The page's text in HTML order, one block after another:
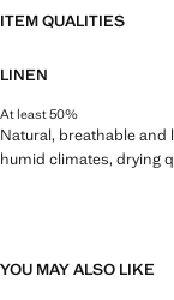
ITEM QUALITIES
LINEN
At least 50%
Natural, breathable
humid climates, drying
YOU MAY ALSO LIKE